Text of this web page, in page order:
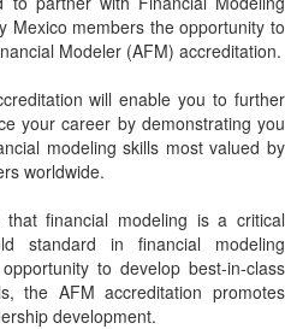
Mexico members the opportunity to
Modeler (AFM) accreditation.
will enable you to further
your career by demonstrating you
modeling skills most valued by
worldwide.
that financial modeling is a critical
standard in financial modeling
to develop best-in-class
the AFM accreditation promotes
development.